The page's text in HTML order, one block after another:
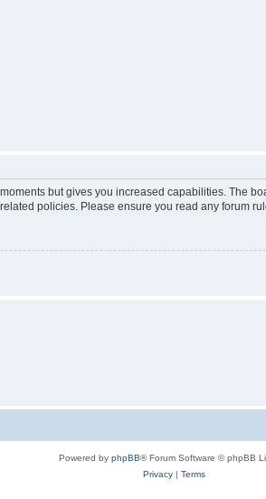
but gives you increased capabilities. The
policies. Please ensure you read any forum
Powered by phpBB® Forum Software © phpBB
Privacy| Terms